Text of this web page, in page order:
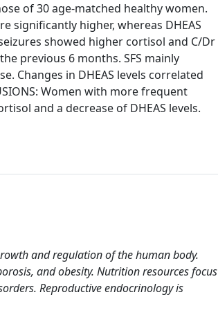
of 30 age-matched healthy women.
significantly higher, whereas DHEAS
showed higher cortisol and C/Dr
previous 6 months. SFS mainly
Changes in DHEAS levels correlated
Women with more frequent
and a decrease of DHEAS levels.
and regulation of the human body.
and obesity. Nutrition resources focus
Reproductive endocrinology is